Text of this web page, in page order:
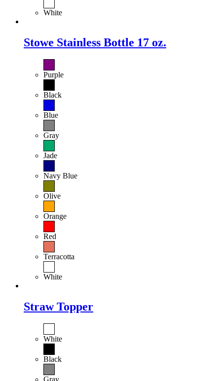
White
Stowe Stainless Bottle 17 oz.
Purple
Black
Blue
Gray
Jade
Navy Blue
Olive
Orange
Red
Terracotta
White
Straw Topper
White
Black
Gray